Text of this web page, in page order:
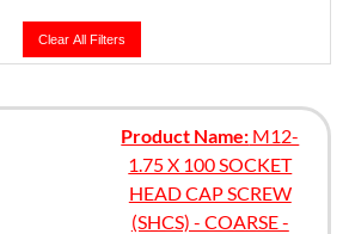
Clear All Filters
Product Name: M12-
1.75 X 100 SOCKET
HEAD CAP SCREW
(SHCS) - COARSE -